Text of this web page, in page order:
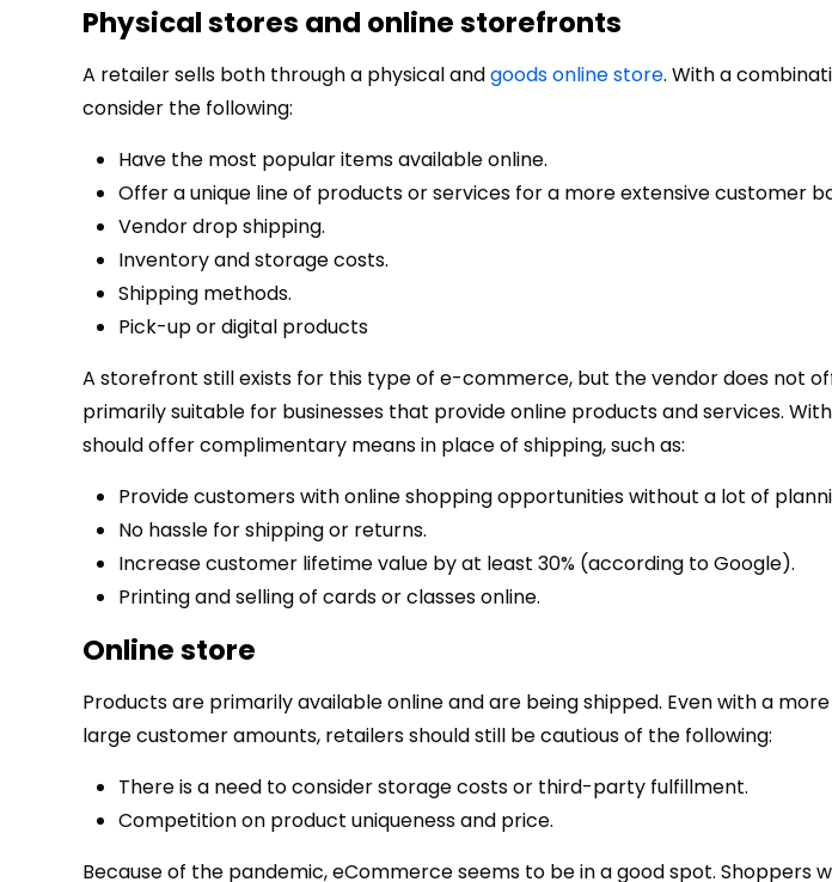
Physical stores and online storefronts
A retailer sells both through a physical andgoods online store. With a
consider the following:
Have the most popular items available online.
Offer a unique line of products or services for a more extensive customer
Vendor drop shipping.
Inventory and storage costs.
Shipping methods.
Pick-up or digital products
A storefront still exists for this type of e-commerce, but the vendor does not
primarily suitable for businesses that provide online products and services.
should offer complimentary means in place of shipping, such as:
Provide customers with online shopping opportunities without a lot of
No hassle for shipping or returns.
Increase customer lifetime value by at least 30% (according to Google).
Printing and selling of cards or classes online.
Online store
Products are primarily available online and are being shipped. Even with a
large customer amounts, retailers should still be cautious of the following:
There is a need to consider storage costs or third-party fulfillment.
Competition on product uniqueness and price.
Because of the pandemic, eCommerce seems to be in a good spot. Shoppers